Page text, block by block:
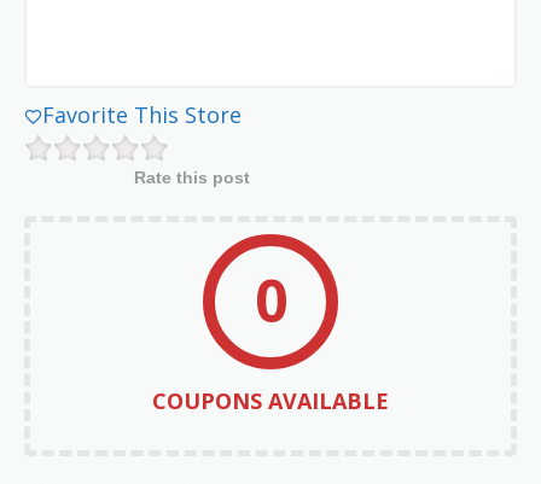
Favorite This Store
Rate this post
0
COUPONS AVAILABLE